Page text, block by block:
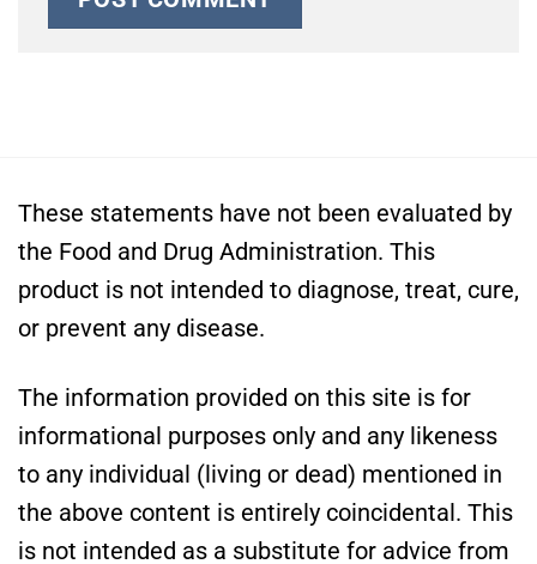
These statements have not been evaluated by
the Food and Drug Administration. This
product is not intended to diagnose, treat, cure,
or prevent any disease.
The information provided on this site is for
informational purposes only and any likeness
to any individual (living or dead) mentioned in
the above content is entirely coincidental. This
is not intended as a substitute for advice from